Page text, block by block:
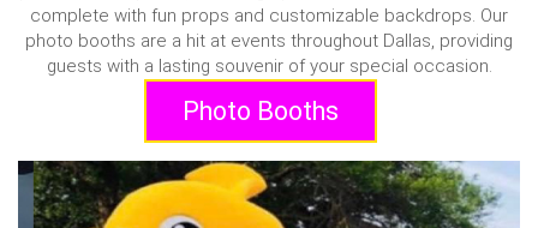
complete with fun props and customizable backdrops. Our
photo booths are a hit at events throughout Dallas, providing
guests with a lasting souvenir of your special occasion.
Photo Booths